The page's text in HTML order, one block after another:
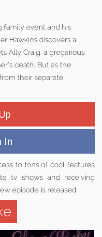
family event and his
Hawkins discovers a
Ally Craig, a gregarious
death. But as the
their separate
In
to tons of cool features
tv shows and receiving
episode is released.